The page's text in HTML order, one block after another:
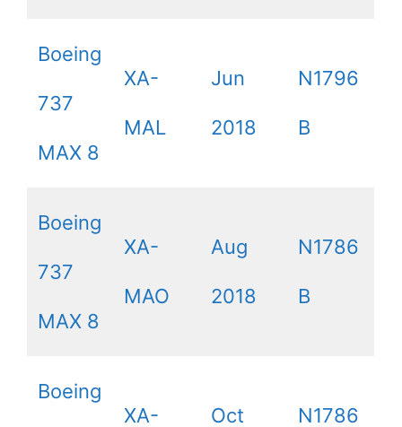
Boeing
737
MAX 8
XA-
MAL
Jun
2018
N1796
B
Boeing
737
MAX 8
XA-
MAO
Aug
2018
N1786
B
Boeing
XA-
Oct N1786